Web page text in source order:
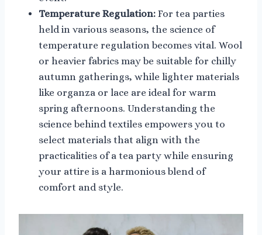
Temperature Regulation: For tea parties
held in various seasons, the science of
temperature regulation becomes vital. Wool
or heavier fabrics may be suitable for chilly
autumn gatherings, while lighter materials
like organza or lace are ideal for warm
spring afternoons. Understanding the
science behind textiles empowers you to
select materials that align with the
practicalities of a tea party while ensuring
your attire is a harmonious blend of
comfort and style.